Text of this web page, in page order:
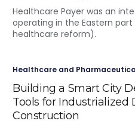
Healthcare Payer was an
operating in the Eastern part
healthcare reform).
Healthcare and
Building a Smart City
Tools for Industrialized
Construction